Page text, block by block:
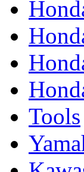
Tools